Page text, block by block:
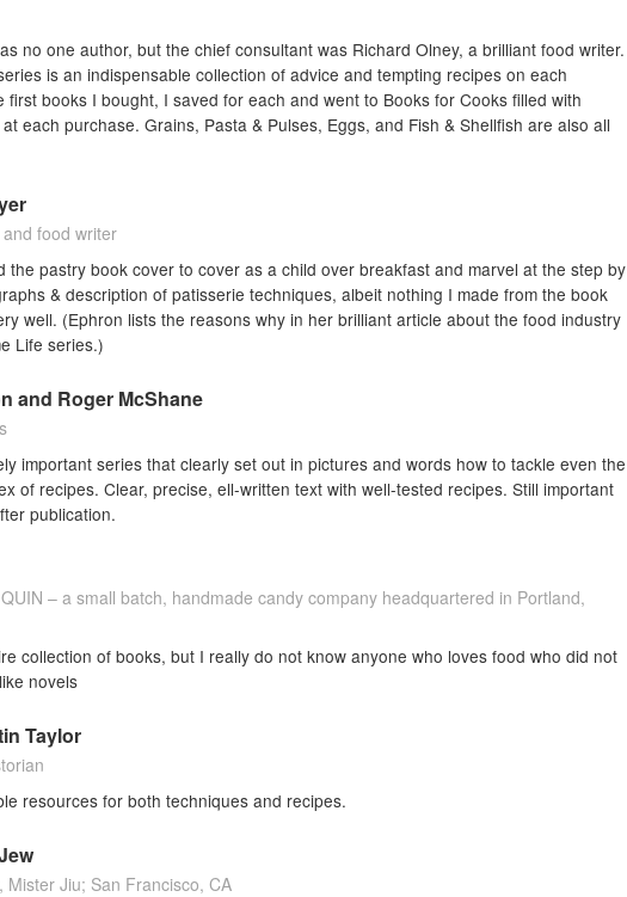
no one author, but the chief consultant was Richard Olney, a brilliant food writer.
is an indispensable collection of advice and tempting recipes on each
first books I bought, I saved for each and went to Books for Cooks filled with
each purchase. Grains, Pasta & Pulses, Eggs, and Fish & Shellfish are also all
food writer
the pastry book cover to cover as a child over breakfast and marvel at the step by
& description of patisserie techniques, albeit nothing I made from the book
well. (Ephron lists the reasons why in her brilliant article about the food industry
Life series.)
and Roger McShane
important series that clearly set out in pictures and words how to tackle even the
of recipes. Clear, precise, ell-written text with well-tested recipes. Still important
publication.
– a small batch, handmade candy company headquartered in Portland,
collection of books, but I really do not know anyone who loves food who did not
novels
Taylor
resources for both techniques and recipes.
Mister Jiu; San Francisco, CA